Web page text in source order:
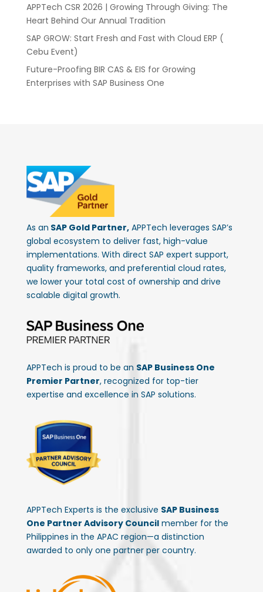
APPTech CSR 2026 | Growing Through Giving: The
Heart Behind Our Annual Tradition
SAP GROW: Start Fresh and Fast with Cloud ERP (
Cebu Event)
Future-Proofing BIR CAS & EIS for Growing
Enterprises with SAP Business One
As an SAP Gold Partner,APPTech leverages SAP’s
global ecosystem to deliver fast, high-value
implementations. With direct SAP expert support,
quality frameworks, and preferential cloud rates,
we lower your total cost of ownership and drive
scalable digital growth.
APPTech is proud to be an SAP Business One
Premier Partner, recognized for top-tier
expertise and excellence in SAP solutions.
APPTech Experts is the exclusive SAP Business
One Partner Advisory Councilmember for the
Philippines in the APAC region—a distinction
awarded to only one partner per country.